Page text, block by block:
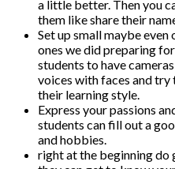
a little better. Then you
them like share their
Set up small maybe even
ones we did preparing
students to have
voices with faces and try
their learning style.
Express your passions
students can fill out a
and hobbies.
right at the beginning do